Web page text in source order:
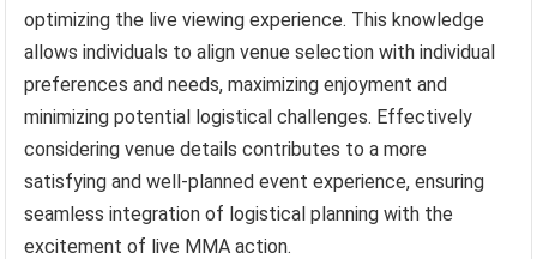
optimizing the live viewing experience. This knowledge
allows individuals to align venue selection with individual
preferences and needs, maximizing enjoyment and
minimizing potential logistical challenges. Effectively
considering venue details contributes to a more
satisfying and well-planned event experience, ensuring
seamless integration of logistical planning with the
excitement of live MMA action.